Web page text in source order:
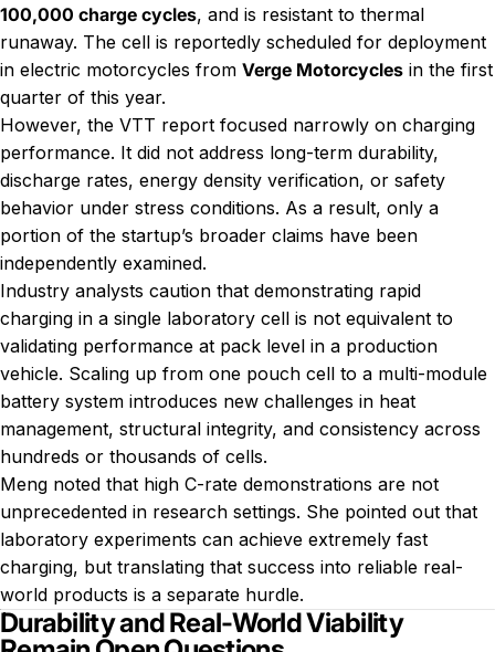
100,000 charge cycles, and is resistant to thermal
runaway. The cell is reportedly scheduled for deployment
in electric motorcycles from Verge Motorcycles in the first
quarter of this year.
However, the VTT report focused narrowly on charging
performance. It did not address long-term durability,
discharge rates, energy density verification, or safety
behavior under stress conditions. As a result, only a
portion of the startup’s broader claims have been
independently examined.
Industry analysts caution that demonstrating rapid
charging in a single laboratory cell is not equivalent to
validating performance at pack level in a production
vehicle. Scaling up from one pouch cell to a multi-module
battery system introduces new challenges in heat
management, structural integrity, and consistency across
hundreds or thousands of cells.
Meng noted that high C-rate demonstrations are not
unprecedented in research settings. She pointed out that
laboratory experiments can achieve extremely fast
charging, but translating that success into reliable real-
world products is a separate hurdle.
Durability and Real-World Viability